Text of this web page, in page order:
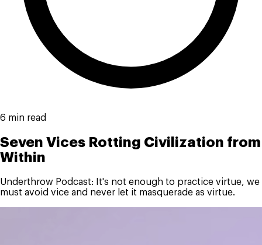
6 min read
Seven Vices Rotting Civilization from
Within
Underthrow Podcast: It's not enough to practice virtue, we
must avoid vice and never let it masquerade as virtue.